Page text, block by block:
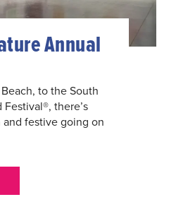
Annual
to the South
there’s
festive going on